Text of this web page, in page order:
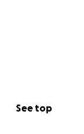
See top